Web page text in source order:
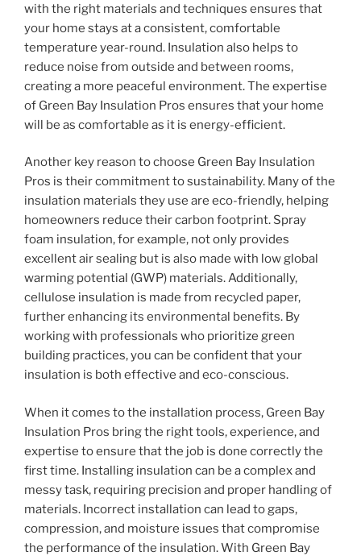
with the right materials and techniques ensures that
your home stays at a consistent, comfortable
temperature year-round. Insulation also helps to
reduce noise from outside and between rooms,
creating a more peaceful environment. The expertise
of Green Bay Insulation Pros ensures that your home
will be as comfortable as it is energy-efficient.
Another key reason to choose Green Bay Insulation
Pros is their commitment to sustainability. Many of the
insulation materials they use are eco-friendly, helping
homeowners reduce their carbon footprint. Spray
foam insulation, for example, not only provides
excellent air sealing but is also made with low global
warming potential (GWP) materials. Additionally,
cellulose insulation is made from recycled paper,
further enhancing its environmental benefits. By
working with professionals who prioritize green
building practices, you can be confident that your
insulation is both effective and eco-conscious.
When it comes to the installation process, Green Bay
Insulation Pros bring the right tools, experience, and
expertise to ensure that the job is done correctly the
first time. Installing insulation can be a complex and
messy task, requiring precision and proper handling of
materials. Incorrect installation can lead to gaps,
compression, and moisture issues that compromise
the performance of the insulation. With Green Bay